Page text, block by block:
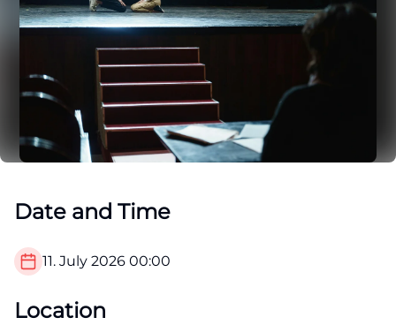
Date and Time
11. July 2026 00:00
Location